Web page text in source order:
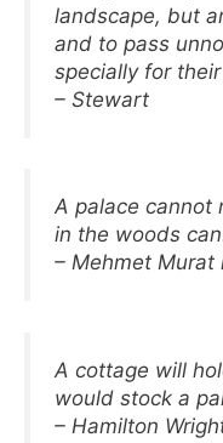
landscape, but
and to pass
specially for
– Stewart
A palace cannot
in the woods
– Mehmet Murat
A cottage will
would stock a
– Hamilton